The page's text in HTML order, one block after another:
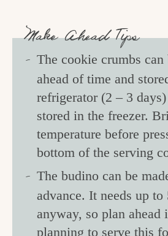
Make Ahead Tips
The cookie crumbs can
ahead of time and
refrigerator (2 – 3
stored in the freezer.
temperature before
bottom of the serving
The budino can be
advance. It needs up
anyway, so plan ahead
planning to serve this